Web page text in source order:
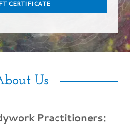
CERTIFICATE
Us
Practitioners: